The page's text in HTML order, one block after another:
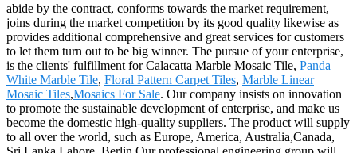
abide by the contract, conforms towards the market requirement,
joins during the market competition by its good quality likewise as
provides additional comprehensive and great services for customers
to let them turn out to be big winner. The pursue of your enterprise,
is the clients' fulfillment for Calacatta Marble Mosaic Tile, Panda
White Marble Tile, Floral Pattern Carpet Tiles, Marble Linear
Mosaic Tiles,Mosaics For Sale. Our company insists on innovation
to promote the sustainable development of enterprise, and make us
become the domestic high-quality suppliers. The product will supply
to all over the world, such as Europe, America, Australia,Canada,